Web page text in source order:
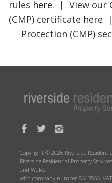
rules here. | View our
(CMP) certificate here
Protection (CMP)
Copyright © 2026 Riverside
Riverside Residential Property
and Wales
with company number 8643566.